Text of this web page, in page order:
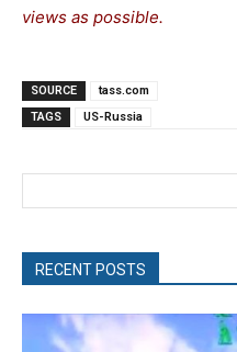
views as possible.
SOURCE
tass.com
TAGS
US-Russia
RECENT POSTS